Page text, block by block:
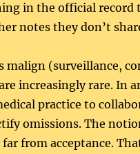
in the official record
notes they don’t
malign (surveillance,
increasingly rare. In
practice to
omissions. The
from acceptance.